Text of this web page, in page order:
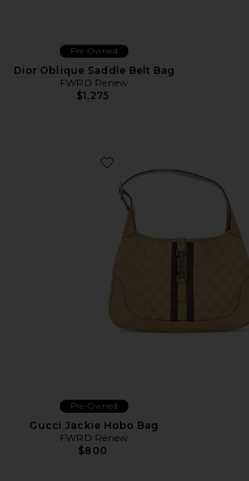
Pre-Owned
Dior Oblique Saddle Belt Bag
FWRD Renew
$1,275
Favorite Gucci Jackie Hobo Bag
Pre-Owned
Gucci Jackie Hobo Bag
FWRD Renew
$800